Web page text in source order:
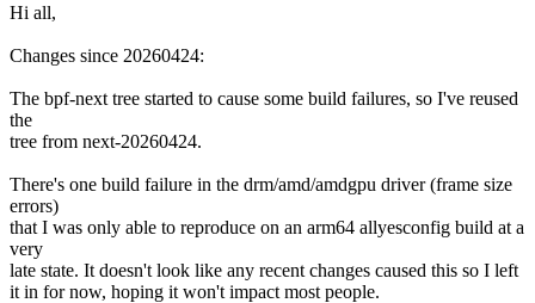
Hi all,
Changes since 20260424:
The bpf-next tree started to cause some build failures, so I've reused
the
tree from next-20260424.
There's one build failure in the drm/amd/amdgpu driver (frame size
errors)
that I was only able to reproduce on an arm64 allyesconfig build at a
very
late state. It doesn't look like any recent changes caused this so I left
it in for now, hoping it won't impact most people.